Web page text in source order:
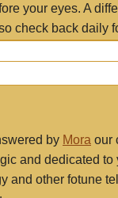
your eyes. A
check back daily
by Mora our
and dedicated
and other fotune